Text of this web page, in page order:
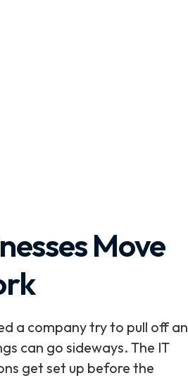
Move
a company try to pull off an
can go sideways. The IT
get set up before the